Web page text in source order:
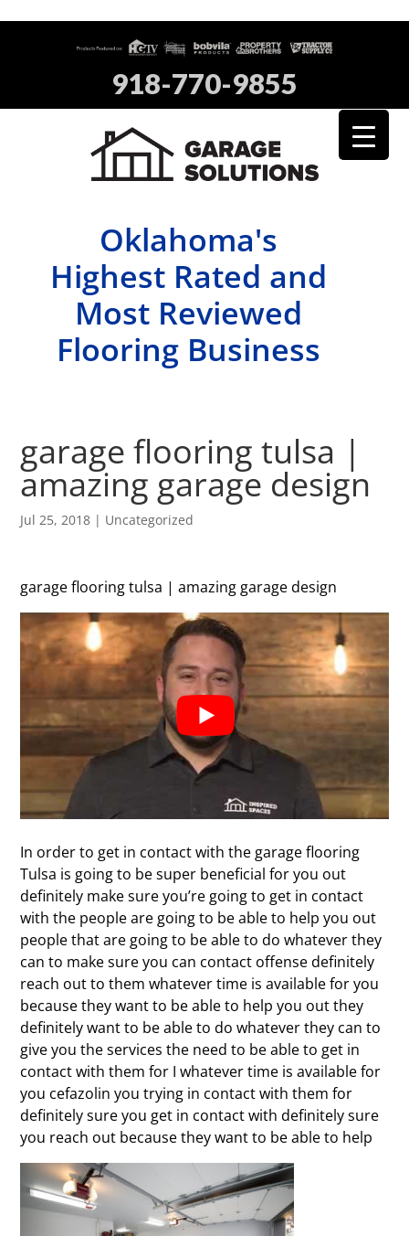
918-770-9855
Oklahoma's
Highest Rated and
Most Reviewed
Flooring Business
garage flooring tulsa |
amazing garage design
Jul 25, 2018 | Uncategorized
garage flooring tulsa | amazing garage design
In order to get in contact with the garage flooring
Tulsa is going to be super beneficial for you out
definitely make sure you’re going to get in contact
with the people are going to be able to help you out
people that are going to be able to do whatever they
can to make sure you can contact offense definitely
reach out to them whatever time is available for you
because they want to be able to help you out they
definitely want to be able to do whatever they can to
give you the services the need to be able to get in
contact with them for I whatever time is available for
you cefazolin you trying in contact with them for
definitely sure you get in contact with definitely sure
you reach out because they want to be able to help